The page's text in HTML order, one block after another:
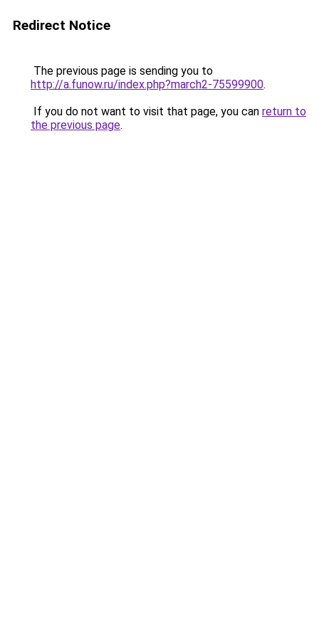
Redirect Notice
The previous page is sending you to
http://a.funow.ru/index.php?march2-75599900.
If you do not want to visit that page, you can return to
the previous page.